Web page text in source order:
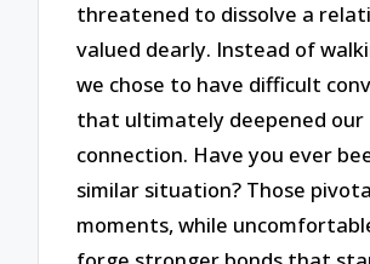
threatened to dissolve a
valued dearly. Instead of
we chose to have difficult
that ultimately deepened our
connection. Have you ever
similar situation? Those
moments, while